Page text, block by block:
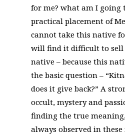
for me? what am I going
practical placement of
cannot take this native
will find it difficult to sell
native – because this
the basic question –
does it give back?” A
occult, mystery and
finding the true
always observed in